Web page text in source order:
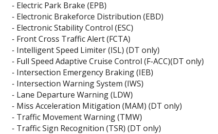
- Electric Park Brake (EPB)
- Electronic Brakeforce Distribution (EBD)
- Electronic Stability Control (ESC)
- Front Cross Traffic Alert (FCTA)
- Intelligent Speed Limiter (ISL) (DT only)
- Full Speed Adaptive Cruise Control (F-ACC)(DT only)
- Intersection Emergency Braking (IEB)
- Intersection Warning System (IWS)
- Lane Departure Warning (LDW)
- Miss Acceleration Mitigation (MAM) (DT only)
- Traffic Movement Warning (TMW)
- Traffic Sign Recognition (TSR) (DT only)